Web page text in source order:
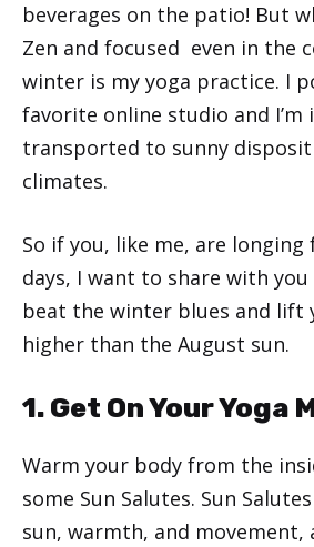
beverages on the patio! But
Zen and focused even in the
winter is my yoga practice. I
favorite online studio and I’m
transported to sunny
climates.
So if you, like me, are
days, I want to share with you
beat the winter blues and lift
higher than the August sun.
1. Get On Your Yoga
Warm your body from the
some Sun Salutes. Sun
sun, warmth, and movement,